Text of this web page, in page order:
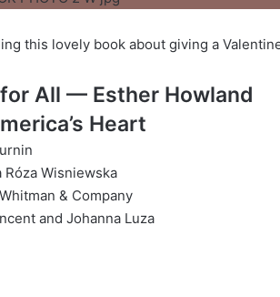
this lovely book about giving a
All — Esther Howland
Heart
Wisniewska
& Company
and Johanna Luza